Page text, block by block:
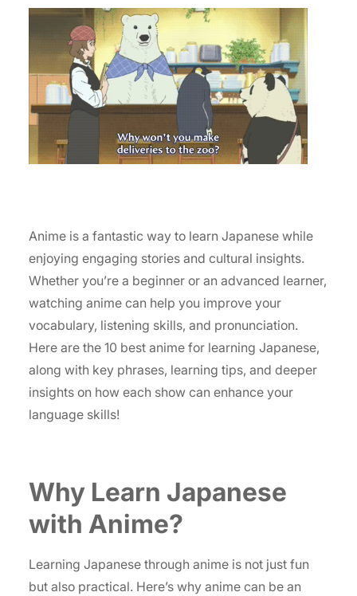
Anime is a fantastic way to learn Japanese while
enjoying engaging stories and cultural insights.
Whether you’re a beginner or an advanced learner,
watching anime can help you improve your
vocabulary, listening skills, and pronunciation.
Here are the 10 best anime for learning Japanese,
along with key phrases, learning tips, and deeper
insights on how each show can enhance your
language skills!
Why Learn Japanese
with Anime?
Learning Japanese through anime is not just fun
but also practical. Here’s why anime can be an